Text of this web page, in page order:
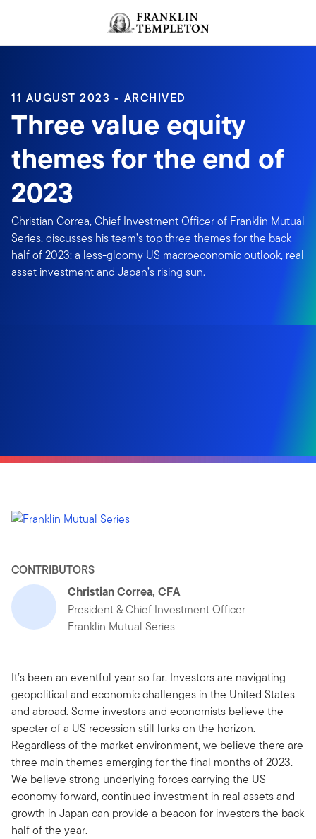
Header menu toggle
11 AUGUST 2023 - ARCHIVED
Three value equity
themes for the end of
2023
Christian Correa, Chief Investment Officer of Franklin Mutual
Series, discusses his team’s top three themes for the back
half of 2023: a less-gloomy US macroeconomic outlook, real
asset investment and Japan’s rising sun.
CONTRIBUTORS
Christian Correa, CFA
President & Chief Investment Officer
Franklin Mutual Series
It’s been an eventful year so far. Investors are navigating
geopolitical and economic challenges in the United States
and abroad. Some investors and economists believe the
specter of a US recession still lurks on the horizon.
Regardless of the market environment, we believe there are
three main themes emerging for the final months of 2023.
We believe strong underlying forces carrying the US
economy forward, continued investment in real assets and
growth in Japan can provide a beacon for investors the back
half of the year.